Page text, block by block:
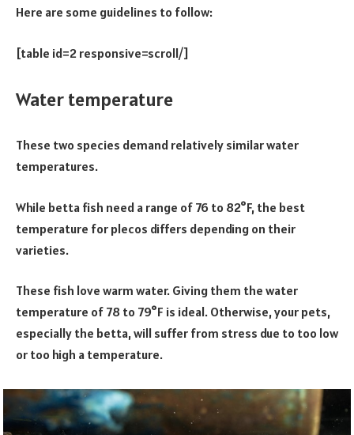
Here are some guidelines to follow:
[table id=2 responsive=scroll/]
Water temperature
These two species demand relatively similar water
temperatures.
While betta fish need a range of 76 to 82°F, the best
temperature for plecos differs depending on their
varieties.
These fish love warm water. Giving them the water
temperature of 78 to 79°F is ideal. Otherwise, your pets,
especially the betta, will suffer from stress due to too low
or too high a temperature.